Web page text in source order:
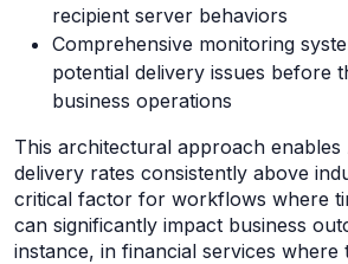
recipient server behaviors
Comprehensive monitoring
potential delivery issues before
business operations
This architectural approach
delivery rates consistently above
critical factor for workflows where
can significantly impact business
instance, in financial services where